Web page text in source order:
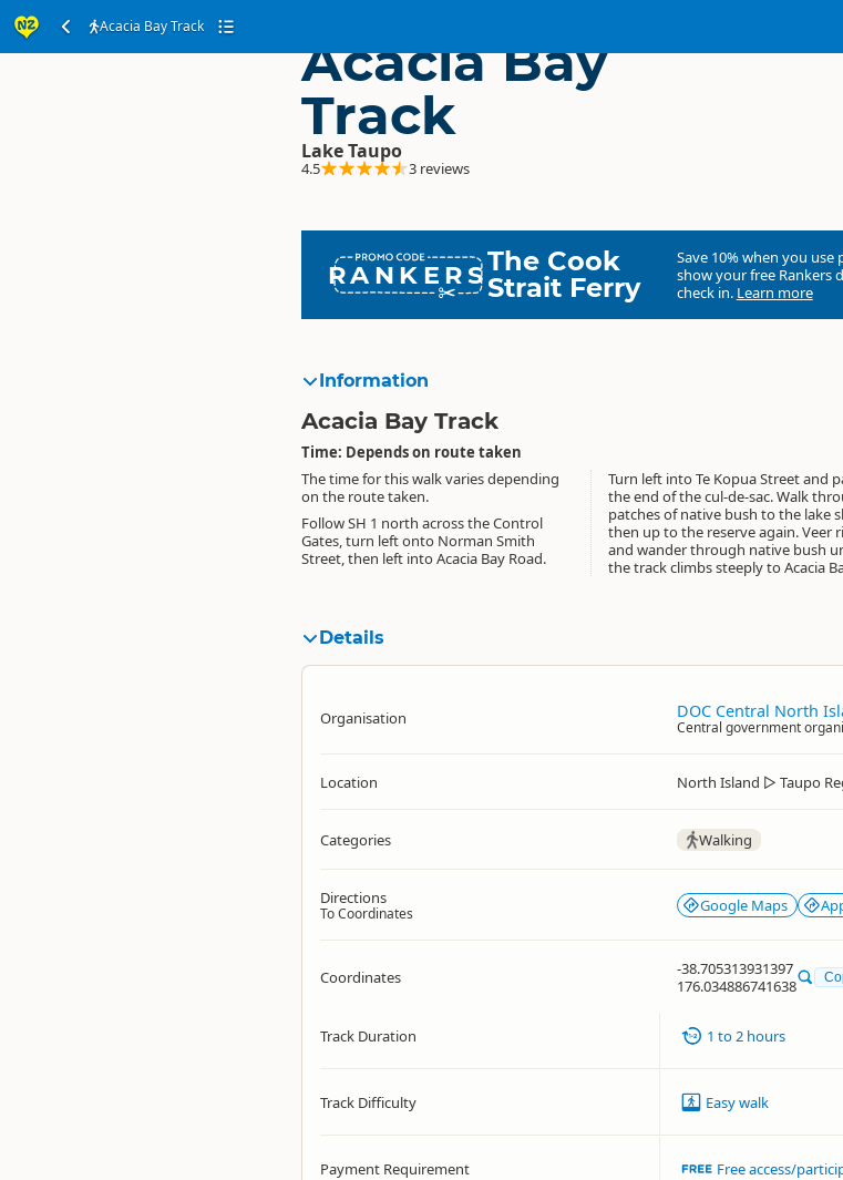
Acacia Bay Track
Acacia Bay
Track
Lake Taupo
4.5 3 reviews
RANKERSThe Cook
Strait Ferry
Save 10% when you use
show your free Rankers
check in. Learn more
Information
Acacia Bay Track
Time: Depends on route taken
The time for this walk varies depending
on the route taken.
Follow SH 1 north across the Control
Gates, turn left onto Norman Smith
Street, then left into Acacia Bay Road.
Turn left into Te Kopua Street and
the end of the cul-de-sac. Walk
patches of native bush to the lake
then up to the reserve again. Veer
and wander through native bush
the track climbs steeply to Acacia
Road. The walk follows the
is marked with Scenic Walk signs.
beach walk is also accessible from
points along Acacia Bay Road and
Details
Organisation DOC Central North
Central government
Location North Island ▷ Taupo
Categories Walking
Directions
To Coordinates Google Maps
Coordinates
-38.705313931397
176.034886741638
Track Duration 1 to 2 hours
Track Difficulty Easy walk
Payment Requirement Free access/